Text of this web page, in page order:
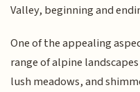
Valley, beginning and
One of the appealing
range of alpine
lush meadows, and